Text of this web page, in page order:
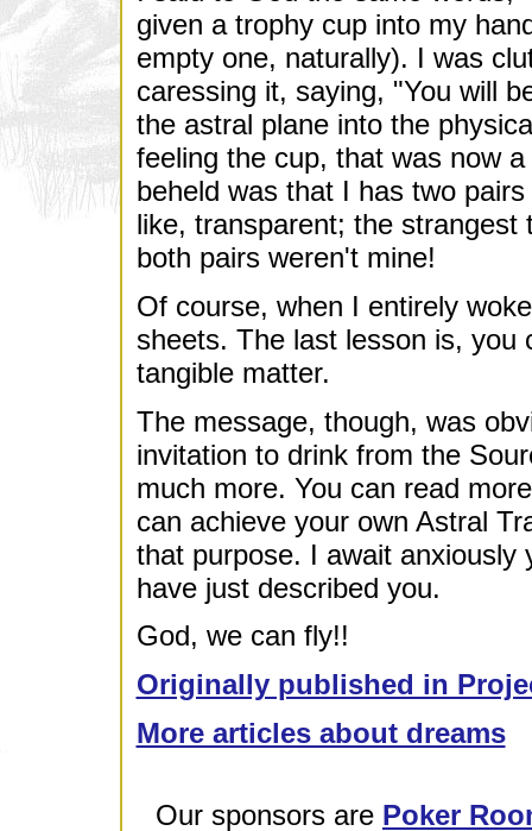
given a trophy cup into my
empty one, naturally). I was
caressing it, saying, "You will
the astral plane into the
feeling the cup, that was now
beheld was that I has two
like, transparent; the
both pairs weren't mine!
Of course, when I entirely
sheets. The last lesson is, you
tangible matter.
The message, though, was
invitation to drink from the
much more. You can read
can achieve your own Astral
that purpose. I await anxiously
have just described you.
God, we can fly!!
Originally published in
More articles about dreams
Our sponsors are Poker